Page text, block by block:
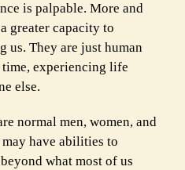
is palpable. More and
greater capacity to
us. They are just human
experiencing life
else.
normal men, women, and
have abilities to
what most of us